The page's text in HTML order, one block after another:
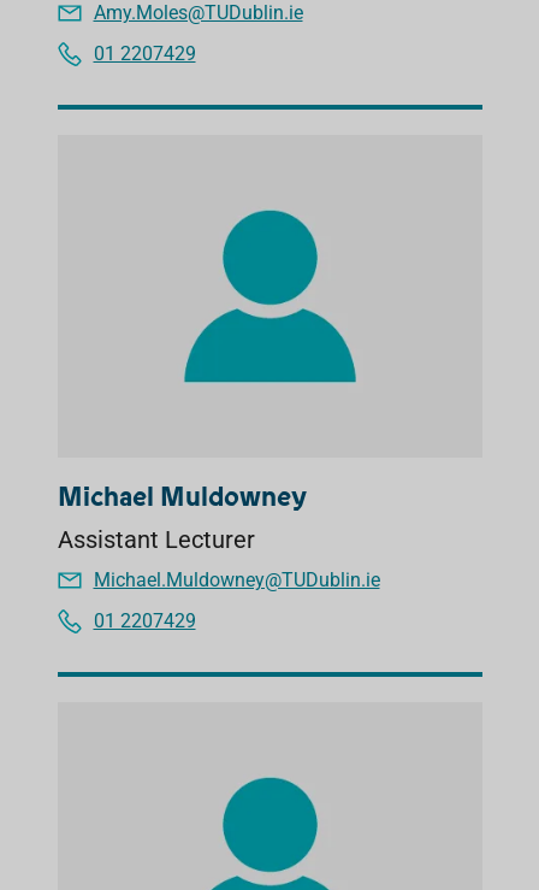
Amy.Moles@TUDublin.ie
01 2207429
Michael Muldowney
Assistant Lecturer
Michael.Muldowney@TUDublin.ie
01 2207429